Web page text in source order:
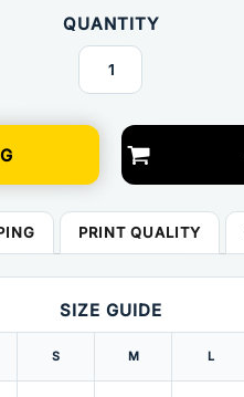
QUANTITY
PRINT QUALITY
SIZE GUIDE
S M L